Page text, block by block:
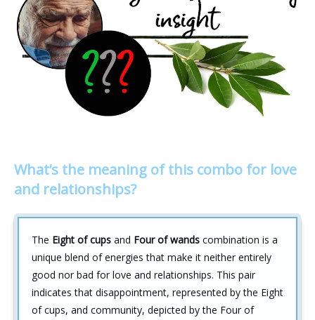
What’s the meaning of this combo for love
and relationships?
The Eight of cups and Four of wands combination is a
unique blend of energies that make it neither entirely
good nor bad for love and relationships. This pair
indicates that disappointment, represented by the Eight
of cups, and community, depicted by the Four of